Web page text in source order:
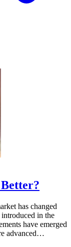
has changed
in the
have emerged
advanced…